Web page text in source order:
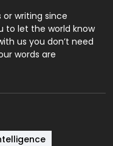
1
or writing since
to let the world know
us you don’t need
words are